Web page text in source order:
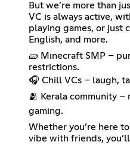
But we’re more than
VC is always active,
playing games, or just
English, and more.
🧱 Minecraft SMP –
restrictions.
🎧 Chill VCs – laugh,
🫂 Kerala community
gaming.
Whether you’re here
vibe with friends,